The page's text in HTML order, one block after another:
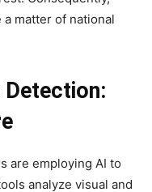
matter of national
Detection:
are employing AI to
analyze visual and